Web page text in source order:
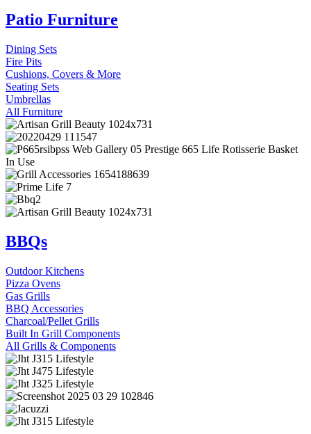
Patio Furniture
Dining Sets
Fire Pits
Cushions, Covers & More
Seating Sets
Umbrellas
All Furniture
BBQs
Outdoor Kitchens
Pizza Ovens
Gas Grills
BBQ Accessories
Charcoal/Pellet Grills
Built In Grill Components
All Grills & Components